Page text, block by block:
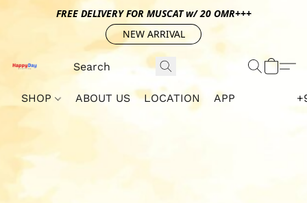
FREE DELIVERY FOR MUSCAT w/ 20 OMR+++
NEW ARRIVAL
SHOP ABOUT US LOCATION APP